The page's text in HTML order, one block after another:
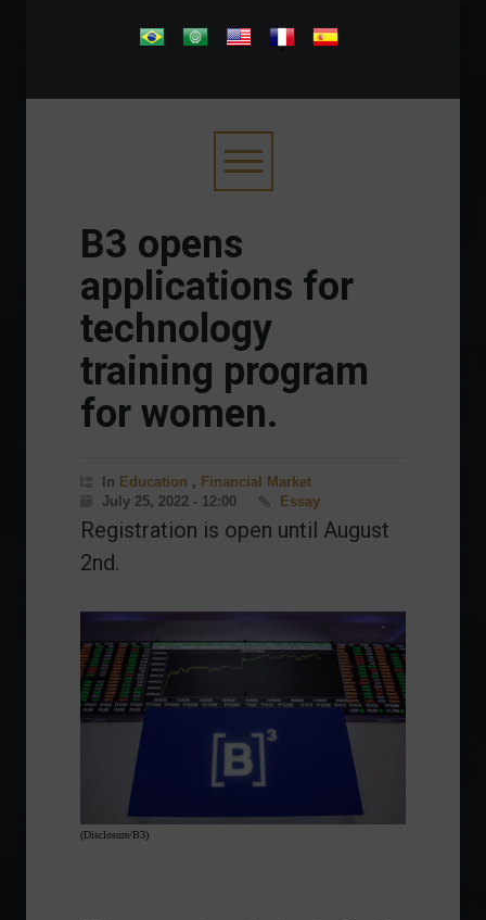
.
B3 opens
applications for
technology
training program
for women.
In Education , Financial Market
July 25, 2022 - 12:00
Essay
Registration is open until August
2nd.
(Disclosure/B3)